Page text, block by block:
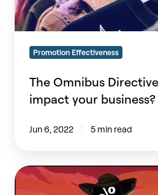
business?
Promotion Effectiveness
The Omnibus
impact your business?
Jun 6, 2022 5 min read
The
Good,